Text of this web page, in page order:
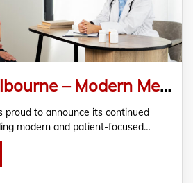
My Clinic Melbourne – Modern Medical Centre in Melbourne for Quality Care Services
proud to announce its continued
modern and patient-focused…